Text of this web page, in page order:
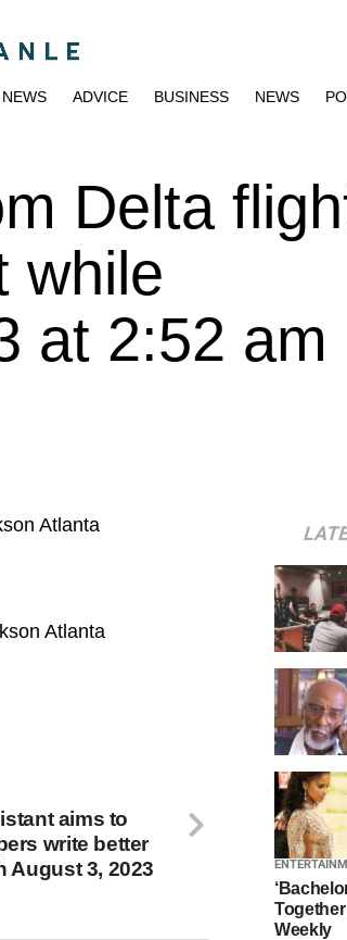
ADVICE BUSINESS NEWS
Delta
while
at 2:52 am
Atlanta
Atlanta
aims to
write better
August 3, 2023
Weekly